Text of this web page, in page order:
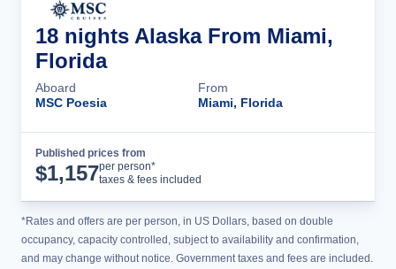
18 nights Alaska From Miami,
Florida
Aboard
MSC Poesia
From
Miami, Florida
Published prices from
$1,157per person*
taxes & fees included
*Rates and offers are per person, in US Dollars, based on double
occupancy, capacity controlled, subject to availability and confirmation,
and may change without notice. Government taxes and fees are included.